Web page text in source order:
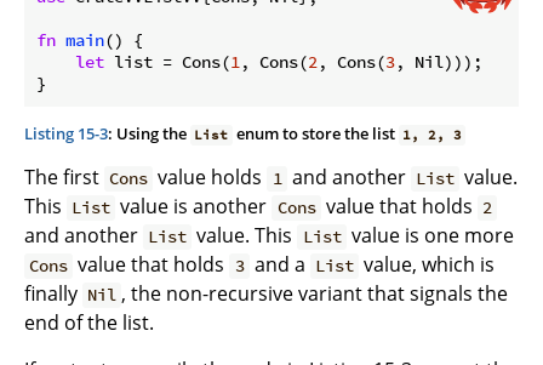
fn main() {
let list = Cons(1, Cons(2, Cons(3, Nil)));
}
Listing 15-3: Using the List enum to store the list 1, 2, 3
The first Cons value holds 1 and another List value.
This List value is another Cons value that holds 2
and another List value. This List value is one more
Cons value that holds 3 and a List value, which is
finally Nil , the non-recursive variant that signals the
end of the list.